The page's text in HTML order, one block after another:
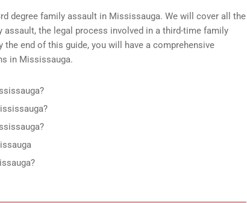
degree family assault in Mississauga. We will cover all the
the legal process involved in a third-time family
end of this guide, you will have a comprehensive
in Mississauga.